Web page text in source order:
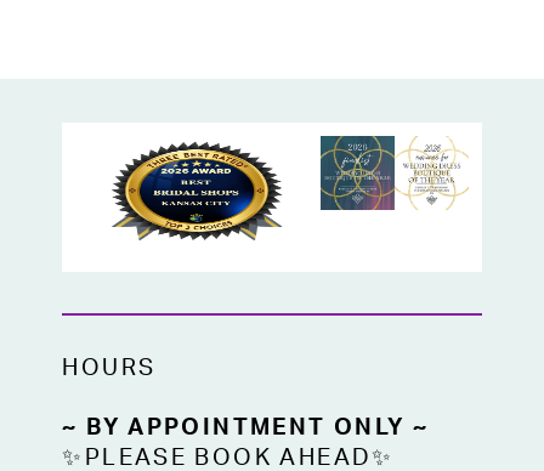
HOURS
~ BY APPOINTMENT ONLY ~
✨PLEASE BOOK AHEAD✨